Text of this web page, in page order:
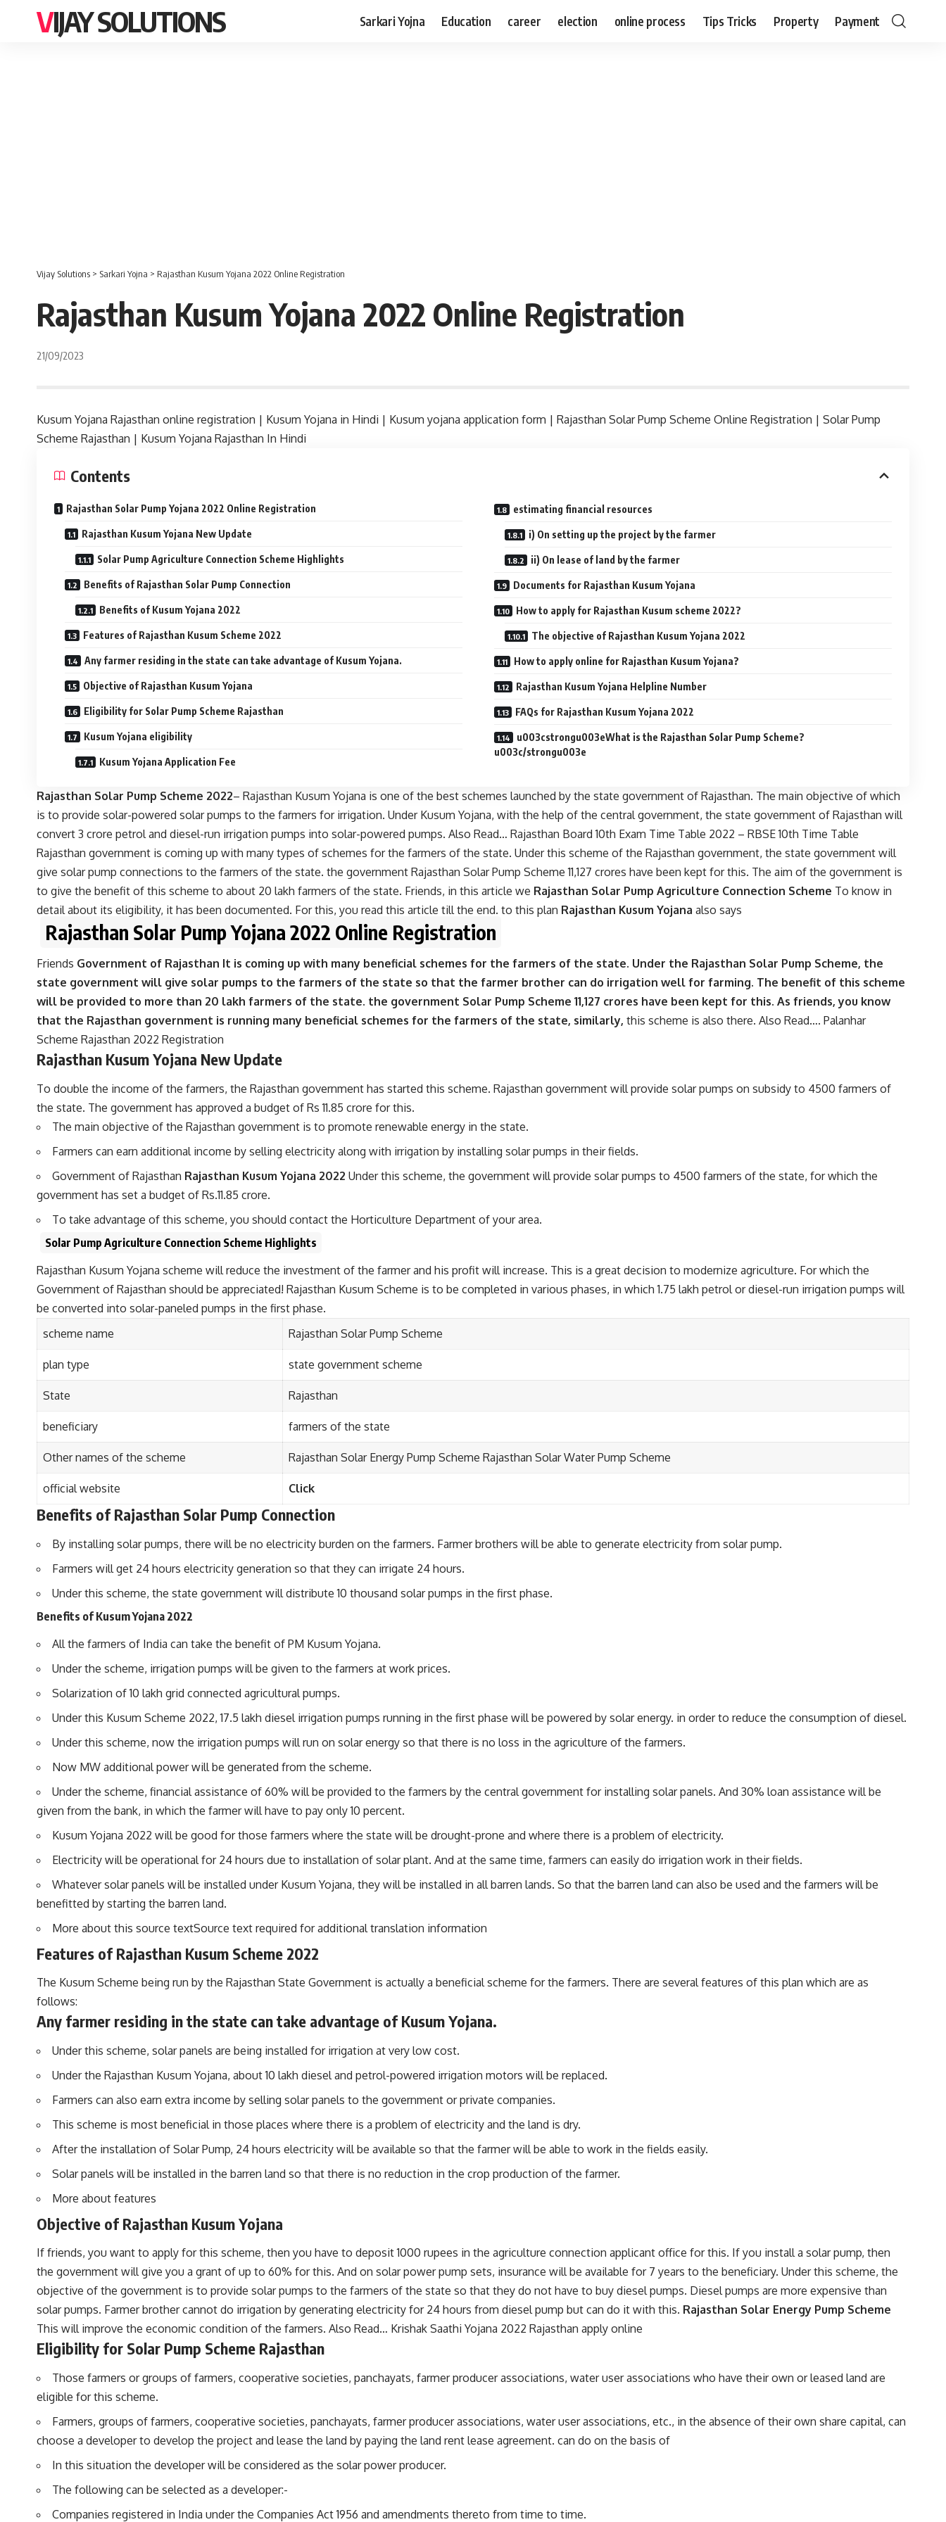
VIJAY SOLUTIONS Sarkari Yojna Education career election online process Tips Tricks Property Payment
Vijay Solutions > Sarkari Yojna > Rajasthan Kusum Yojana 2022 Online Registration
Rajasthan Kusum Yojana 2022 Online Registration
21/09/2023
Kusum Yojana Rajasthan online registration | Kusum Yojana in Hindi | Kusum yojana application form | Rajasthan Solar Pump Scheme Online Registration | Solar Pump
Scheme Rajasthan | Kusum Yojana Rajasthan In Hindi
Contents
Rajasthan Solar Pump Yojana 2022 Online Registration
Rajasthan Kusum Yojana New Update
Solar Pump Agriculture Connection Scheme Highlights
Benefits of Rajasthan Solar Pump Connection
Benefits of Kusum Yojana 2022
Features of Rajasthan Kusum Scheme 2022
Any farmer residing in the state can take advantage of Kusum Yojana.
Objective of Rajasthan Kusum Yojana
Eligibility for Solar Pump Scheme Rajasthan
Kusum Yojana eligibility
Kusum Yojana Application Fee
estimating financial resources
i) On setting up the project by the farmer
ii) On lease of land by the farmer
Documents for Rajasthan Kusum Yojana
How to apply for Rajasthan Kusum scheme 2022?
The objective of Rajasthan Kusum Yojana 2022
How to apply online for Rajasthan Kusum Yojana?
Rajasthan Kusum Yojana Helpline Number
FAQs for Rajasthan Kusum Yojana 2022
u003cstrongu003eWhat is the Rajasthan Solar Pump Scheme?
u003c/strongu003e
Rajasthan Solar Pump Scheme 2022– Rajasthan Kusum Yojana is one of the best schemes launched by the state government of Rajasthan. The main objective of which
is to provide solar-powered solar pumps to the farmers for irrigation. Under Kusum Yojana, with the help of the central government, the state government of Rajasthan will
convert 3 crore petrol and diesel-run irrigation pumps into solar-powered pumps. Also Read… Rajasthan Board 10th Exam Time Table 2022 – RBSE 10th Time Table
Rajasthan government is coming up with many types of schemes for the farmers of the state. Under this scheme of the Rajasthan government, the state government will
give solar pump connections to the farmers of the state. the government Rajasthan Solar Pump Scheme 11,127 crores have been kept for this. The aim of the government is
to give the benefit of this scheme to about 20 lakh farmers of the state. Friends, in this article we Rajasthan Solar Pump Agriculture Connection Scheme To know in
detail about its eligibility, it has been documented. For this, you read this article till the end. to this plan Rajasthan Kusum Yojana also says
Rajasthan Solar Pump Yojana 2022 Online Registration
Friends Government of Rajasthan It is coming up with many beneficial schemes for the farmers of the state. Under the Rajasthan Solar Pump Scheme, the
state government will give solar pumps to the farmers of the state so that the farmer brother can do irrigation well for farming. The benefit of this scheme
will be provided to more than 20 lakh farmers of the state. the government Solar Pump Scheme 11,127 crores have been kept for this. As friends, you know
that the Rajasthan government is running many beneficial schemes for the farmers of the state, similarly, this scheme is also there. Also Read…. Palanhar
Scheme Rajasthan 2022 Registration
Rajasthan Kusum Yojana New Update
To double the income of the farmers, the Rajasthan government has started this scheme. Rajasthan government will provide solar pumps on subsidy to 4500 farmers of
the state. The government has approved a budget of Rs 11.85 crore for this.
The main objective of the Rajasthan government is to promote renewable energy in the state.
Farmers can earn additional income by selling electricity along with irrigation by installing solar pumps in their fields.
Government of Rajasthan Rajasthan Kusum Yojana 2022 Under this scheme, the government will provide solar pumps to 4500 farmers of the state, for which the
government has set a budget of Rs.11.85 crore.
To take advantage of this scheme, you should contact the Horticulture Department of your area.
Solar Pump Agriculture Connection Scheme Highlights
Rajasthan Kusum Yojana scheme will reduce the investment of the farmer and his profit will increase. This is a great decision to modernize agriculture. For which the
Government of Rajasthan should be appreciated! Rajasthan Kusum Scheme is to be completed in various phases, in which 1.75 lakh petrol or diesel-run irrigation pumps will
be converted into solar-paneled pumps in the first phase.
scheme name
Rajasthan Solar Pump Scheme
plan type state government scheme
State Rajasthan
beneficiary farmers of the state
Other names of the scheme Rajasthan Solar Energy Pump Scheme Rajasthan Solar Water Pump Scheme
official website Click
Benefits of Rajasthan Solar Pump Connection
By installing solar pumps, there will be no electricity burden on the farmers. Farmer brothers will be able to generate electricity from solar pump.
Farmers will get 24 hours electricity generation so that they can irrigate 24 hours.
Under this scheme, the state government will distribute 10 thousand solar pumps in the first phase.
Benefits of Kusum Yojana 2022
All the farmers of India can take the benefit of PM Kusum Yojana.
Under the scheme, irrigation pumps will be given to the farmers at work prices.
Solarization of 10 lakh grid connected agricultural pumps.
Under this Kusum Scheme 2022, 17.5 lakh diesel irrigation pumps running in the first phase will be powered by solar energy. in order to reduce the consumption of diesel.
Under this scheme, now the irrigation pumps will run on solar energy so that there is no loss in the agriculture of the farmers.
Now MW additional power will be generated from the scheme.
Under the scheme, financial assistance of 60% will be provided to the farmers by the central government for installing solar panels. And 30% loan assistance will be
given from the bank, in which the farmer will have to pay only 10 percent.
Kusum Yojana 2022 will be good for those farmers where the state will be drought-prone and where there is a problem of electricity.
Electricity will be operational for 24 hours due to installation of solar plant. And at the same time, farmers can easily do irrigation work in their fields.
Whatever solar panels will be installed under Kusum Yojana, they will be installed in all barren lands. So that the barren land can also be used and the farmers will be
benefitted by starting the barren land.
More about this source textSource text required for additional translation information
Features of Rajasthan Kusum Scheme 2022
The Kusum Scheme being run by the Rajasthan State Government is actually a beneficial scheme for the farmers. There are several features of this plan which are as
follows:
Any farmer residing in the state can take advantage of Kusum Yojana.
Under this scheme, solar panels are being installed for irrigation at very low cost.
Under the Rajasthan Kusum Yojana, about 10 lakh diesel and petrol-powered irrigation motors will be replaced.
Farmers can also earn extra income by selling solar panels to the government or private companies.
This scheme is most beneficial in those places where there is a problem of electricity and the land is dry.
After the installation of Solar Pump, 24 hours electricity will be available so that the farmer will be able to work in the fields easily.
Solar panels will be installed in the barren land so that there is no reduction in the crop production of the farmer.
More about features
Objective of Rajasthan Kusum Yojana
If friends, you want to apply for this scheme, then you have to deposit 1000 rupees in the agriculture connection applicant office for this. If you install a solar pump, then
the government will give you a grant of up to 60% for this. And on solar power pump sets, insurance will be available for 7 years to the beneficiary. Under this scheme, the
objective of the government is to provide solar pumps to the farmers of the state so that they do not have to buy diesel pumps. Diesel pumps are more expensive than
solar pumps. Farmer brother cannot do irrigation by generating electricity for 24 hours from diesel pump but can do it with this. Rajasthan Solar Energy Pump Scheme
This will improve the economic condition of the farmers. Also Read… Krishak Saathi Yojana 2022 Rajasthan apply online
Eligibility for Solar Pump Scheme Rajasthan
Those farmers or groups of farmers, cooperative societies, panchayats, farmer producer associations, water user associations who have their own or leased land are
eligible for this scheme.
Farmers, groups of farmers, cooperative societies, panchayats, farmer producer associations, water user associations, etc., in the absence of their own share capital, can
choose a developer to develop the project and lease the land by paying the land rent lease agreement. can do on the basis of
In this situation the developer will be considered as the solar power producer.
The following can be selected as a developer:-
Companies registered in India under the Companies Act 1956 and amendments thereto from time to time.